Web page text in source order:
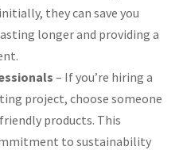
they can save you
longer and providing a
– If you’re hiring a
project, choose someone
products. This
to sustainability